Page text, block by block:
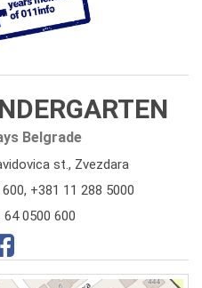
Belgrade
st., Zvezdara
, +381 11 288 5000
64 0500 600